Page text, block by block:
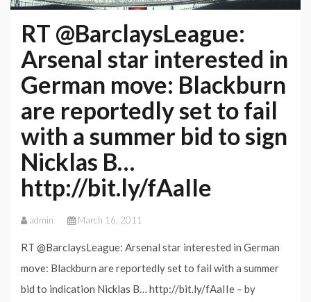
RT @BarclaysLeague:
Arsenal star interested in
German move: Blackburn
are reportedly set to fail
with a summer bid to sign
Nicklas B…
http://bit.ly/fAaIIe
admin March 16, 2011
RT @BarclaysLeague: Arsenal star interested in German
move: Blackburn are reportedly set to fail with a summer
bid to indication Nicklas B… http://bit.ly/fAaIIe – by